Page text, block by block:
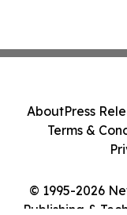
© 1995-2026
Publishing &
AboutPress
Terms &